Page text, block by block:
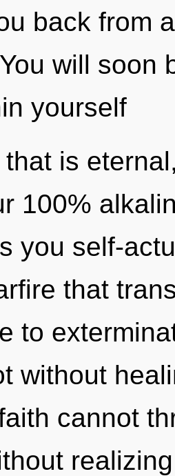
back from
will soon
yourself
is
100%
you self-
that
to
without
cannot